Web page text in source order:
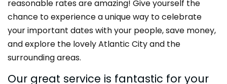
reasonable rates are amazing! Give yourself the
chance to experience a unique way to celebrate
your important dates with your people, save money,
and explore the lovely Atlantic City and the
surrounding areas.
Our great service is fantastic for your